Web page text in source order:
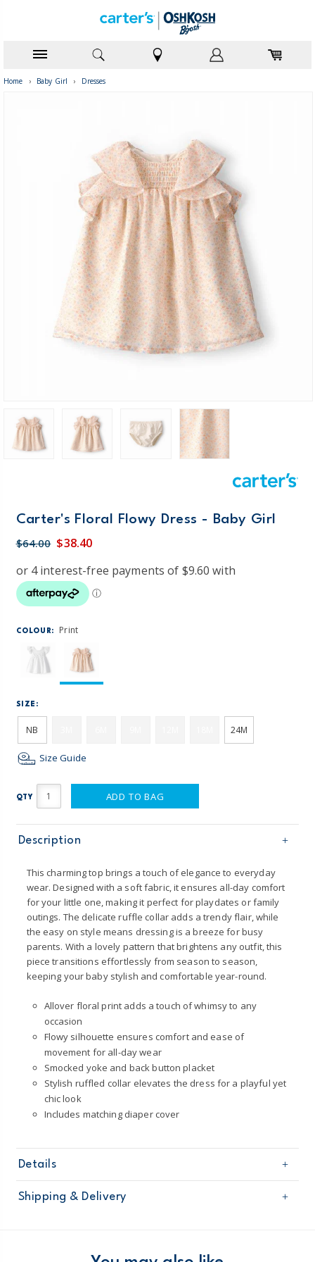
Home › Baby Girl › Dresses
Carter's Floral Flowy Dress - Baby Girl
$64.00 $38.40
COLOUR: Print
SIZE:
NB 24M
Size Guide
QTY ADD TO BAG
Description
This charming top brings a touch of elegance to everyday
wear. Designed with a soft fabric, it ensures all-day comfort
for your little one, making it perfect for playdates or family
outings. The delicate ruffle collar adds a trendy flair, while
the easy on style means dressing is a breeze for busy
parents. With a lovely pattern that brightens any outfit, this
piece transitions effortlessly from season to season,
keeping your baby stylish and comfortable year-round.
Allover floral print adds a touch of whimsy to any
occasion
Flowy silhouette ensures comfort and ease of
movement for all-day wear
Smocked yoke and back button placket
Stylish ruffled collar elevates the dress for a playful yet
chic look
Includes matching diaper cover
Details
Sku
1U620210
Product
Occasion Dresses
Machine washable
Shipping & Delivery
Domestic Australia orders only